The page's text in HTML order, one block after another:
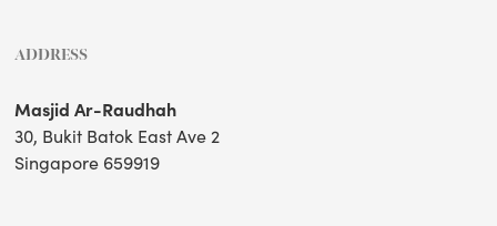
ADDRESS
Masjid Ar-Raudhah
30, Bukit Batok East Ave 2
Singapore 659919